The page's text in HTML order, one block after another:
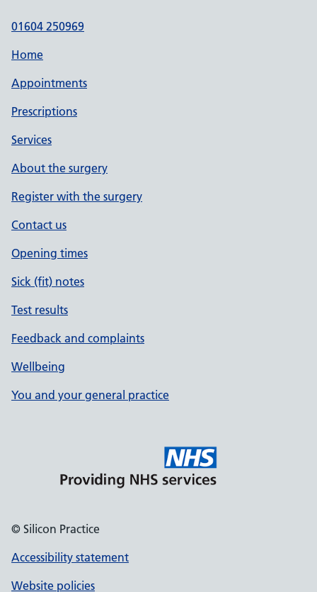
01604 250969
Home
Appointments
Prescriptions
Services
About the surgery
Register with the surgery
Contact us
Opening times
Sick (fit) notes
Test results
Feedback and complaints
Wellbeing
You and your general practice
© Silicon Practice
Accessibility statement
Website policies